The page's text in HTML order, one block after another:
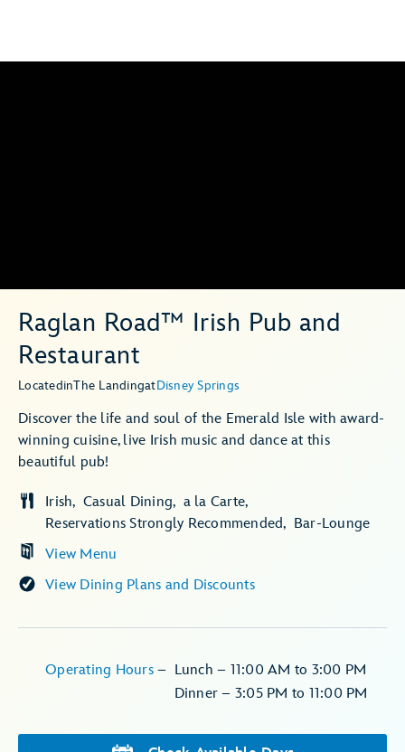
Raglan Road™ Irish Pub and
Restaurant
LocatedinThe LandingatDisney Springs
Discover the life and soul of the Emerald Isle with award-
winning cuisine, live Irish music and dance at this
beautiful pub!
View Menu
Irish Casual Dining
a la Carte
Reservations Strongly Recommended
Bar-Lounge
View Dining Plans and Discounts
Operating Hours – Lunch – 11:00 AM to 3:00 PM
Dinner – 3:05 PM to 11:00 PM